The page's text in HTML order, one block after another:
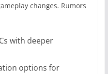
changes. Rumors
with deeper
options for